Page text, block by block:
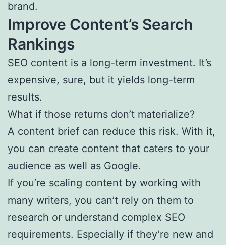
brand.
Improve Content’s Search
Rankings
SEO content is a long-term investment. It’s
expensive, sure, but it yields long-term
results.
What if those returns don’t materialize?
A content brief can reduce this risk. With it,
you can create content that caters to your
audience as well as Google.
If you’re scaling content by working with
many writers, you can’t rely on them to
research or understand complex SEO
requirements. Especially if they’re new and